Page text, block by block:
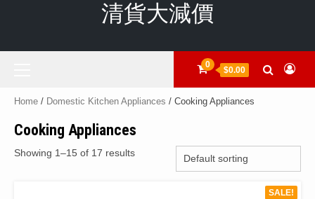
清貨大減價
0
$0.00
Home / Domestic Kitchen Appliances / Cooking Appliances
Cooking Appliances
Showing 1–15 of 17 results
SALE!